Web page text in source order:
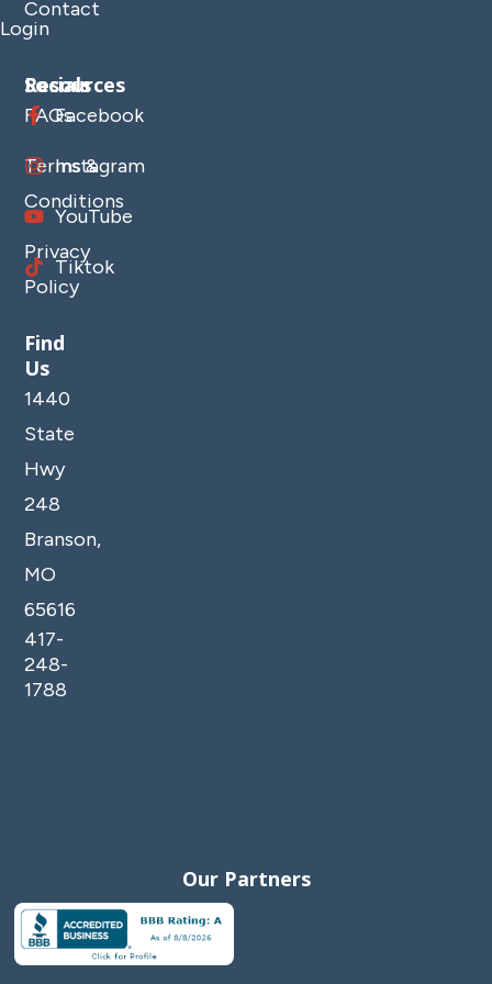
Contact
Login
Resources
FAQs
Terms &
Conditions
Privacy
Policy
Socials
Facebook
Instagram
YouTube
Tiktok
Find
Us
1440
State
Hwy
248
Branson,
MO
65616
417-
248-
1788
Our Partners